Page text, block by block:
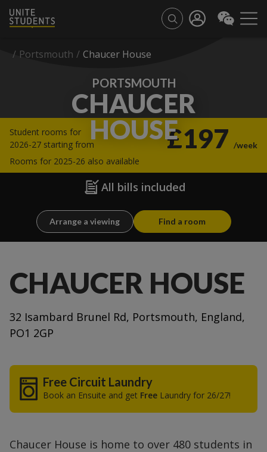
/ Portsmouth / Chaucer House
CHAUCER
HOUSE
PORTSMOUTH
Student rooms for
2026-27 starting from
£197 /week
Rooms for 2025-26 also available
All bills included
Arrange a viewing Find a room
CHAUCER HOUSE
32 Isambard Brunel Rd, Portsmouth, England,
PO1 2GP
Free Circuit Laundry
Book an Ensuite and get Free Laundry for 26/27!
Chaucer House is home to over 480 students in